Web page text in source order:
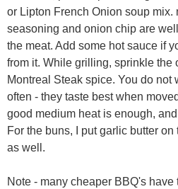
or Lipton French Onion soup mix.
seasoning and onion chip are
the meat. Add some hot sauce if
from it. While grilling, sprinkle the
Montreal Steak spice. You do not
often - they taste best when
good medium heat is enough,
For the buns, I put garlic butter
as well.
Note - many cheaper BBQ's have